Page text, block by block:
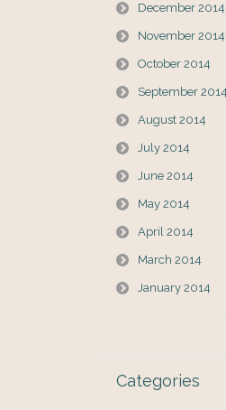
December 2014
November 2014
October 2014
September 2014
August 2014
July 2014
June 2014
May 2014
April 2014
March 2014
January 2014
Categories